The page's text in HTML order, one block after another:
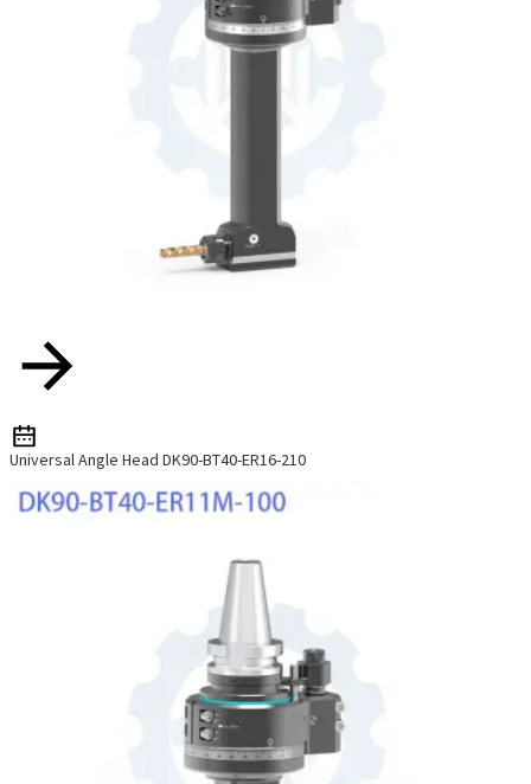
Universal Angle Head DK90-BT40-ER16-210